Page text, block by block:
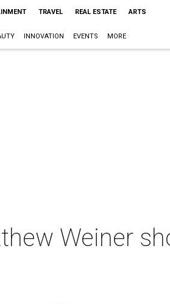
TRAVEL REAL ESTATE ARTS
INNOVATION EVENTS MORE
Weiner